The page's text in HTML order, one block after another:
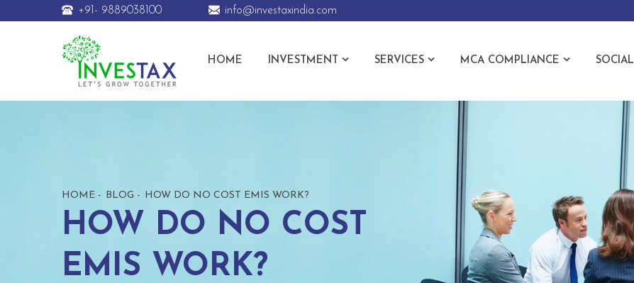
+91- 9889038100 info@investaxindia.com
HOME INVESTMENT SERVICES MCA COMPLIANCE SOCIAL
HOME BLOG HOW DO NO COST EMIS WORK?
HOW DO NO COST
EMIS WORK?